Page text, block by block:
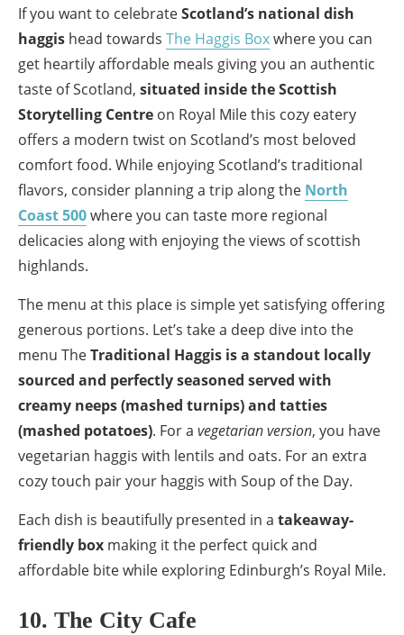
If you want to celebrateScotland’s national dish
haggis head towards The Haggis Boxwhere you can
get heartily affordable meals giving you an authentic
taste of Scotland, situated inside the Scottish
Storytelling Centre on Royal Mile this cozy eatery
offers a modern twist on Scotland’s most beloved
comfort food. While enjoying Scotland’s traditional
flavors, consider planning a trip along the North
Coast 500where you can taste more regional
delicacies along with enjoying the views of scottish
highlands.
The menu at this place is simple yet satisfying offering
generous portions. Let’s take a deep dive into the
menu TheTraditional Haggis is a standout locally
sourced and perfectly seasoned served with
creamy neeps (mashed turnips) and tatties
(mashed potatoes). For a vegetarian version, you have
vegetarian haggis with lentils and oats. For an extra
cozy touch pair your haggis with Soup of the Day.
Each dish is beautifully presented in a takeaway-
friendly box making it the perfect quick and
affordable bite while exploring Edinburgh’s Royal Mile.
10. The City Cafe